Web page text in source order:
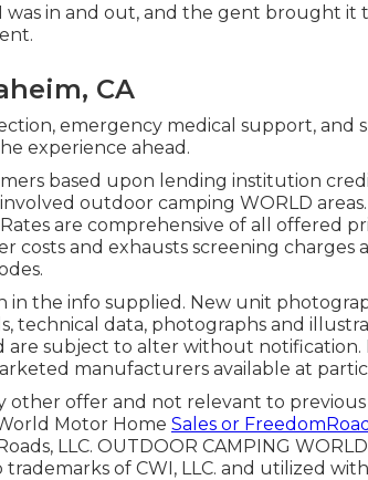
was in and out, and the gent brought it
CA
emergency medical support, and
experience ahead.
based upon lending institution
outdoor camping WORLD
are comprehensive of all offered
costs and exhausts screening charges
in the info supplied. New unit
technical data, photographs and
are subject to alter without notification.
manufacturers available at
offer and not relevant to previous
Motor Home Sales or
LLC. OUTDOOR CAMPING
of CWI, LLC. and utilized